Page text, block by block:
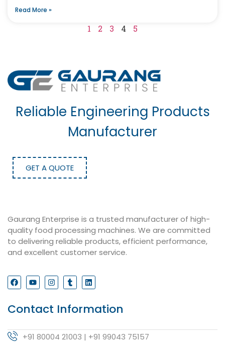
Read More »
1 2 3 4 5
Reliable Engineering Products
Manufacturer
GET A QUOTE
Gaurang Enterprise is a trusted manufacturer of high-
quality food processing machines. We are committed
to delivering reliable products, efficient performance,
and excellent customer service.
Contact Information
+91 80004 21003 | +91 99043 75157